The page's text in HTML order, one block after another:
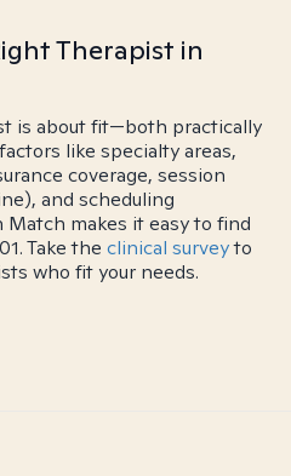
Therapist in
is about fit—both practically
like specialty areas,
coverage, session
and scheduling
makes it easy to find
Take the clinical surveyto
who fit your needs.